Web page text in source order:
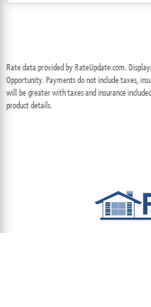
Rate data provided by RateUpdate.com.
Opportunity. Payments do not include taxes,
will be greater with taxes and insurance
product details.